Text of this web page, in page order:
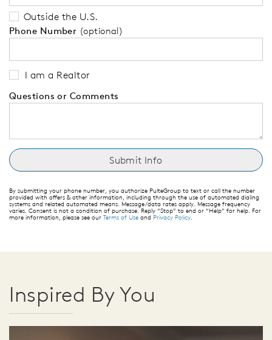
Outside the U.S.
Phone Number (optional)
I am a Realtor
Questions or Comments
By submitting your phone number, you authorize PulteGroup to text or call the number
provided with offers & other information, including through the use of automated dialing
systems and related automated means. Message/data rates apply. Message frequency
varies. Consent is not a condition of purchase. Reply “Stop” to end or “Help” for help. For
more information, please see our Terms of Use and Privacy Policy.
Inspired By You